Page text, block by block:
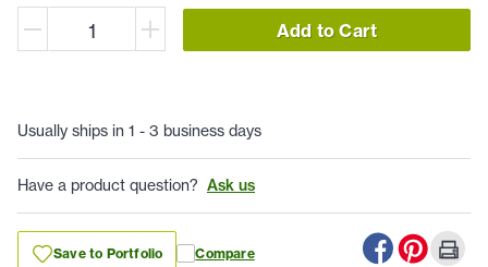
Add to Cart
Usually ships in 1 - 3 business days
Have a product question? Ask us
Save to Portfolio Compare